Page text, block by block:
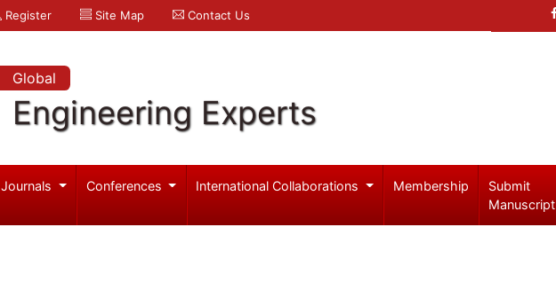
Register Site Map Contact Us
Global
Engineering Experts
Journals Conferences International Collaborations Membership
Submit
Manuscript